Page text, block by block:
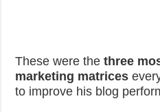
These were thethree
marketing matrices
to improve his blog